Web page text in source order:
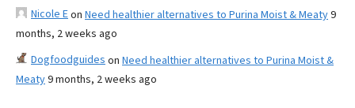
Nicole Eon Need healthier alternatives to Purina Moist & Meaty9
months, 2 weeks ago
Dogfoodguides on Need healthier alternatives to Purina Moist &
Meaty9 months, 2 weeks ago